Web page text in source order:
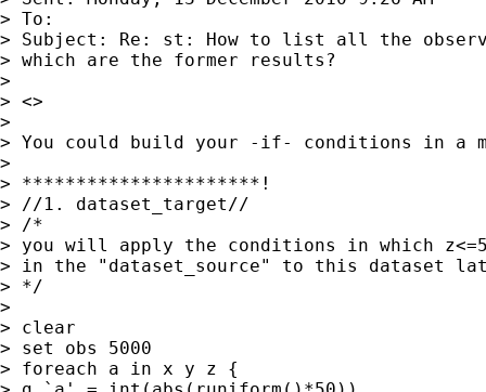
> To:
> Subject: Re: st: How to list all the
> which are the former results?
>
> <>
>
> You could build your -if- conditions in a
>
> **********************!
> //1. dataset_target//
> /*
> you will apply the conditions in which
> in the "dataset_source" to this dataset
> */
>
> clear
> set obs 5000
> foreach a in x y z {